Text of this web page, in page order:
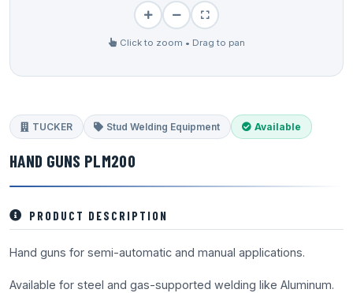
Click to zoom • Drag to pan
TUCKER Stud Welding Equipment Available
HAND GUNS PLM200
PRODUCT DESCRIPTION
Hand guns for semi-automatic and manual applications.
Available for steel and gas-supported welding like Aluminum.